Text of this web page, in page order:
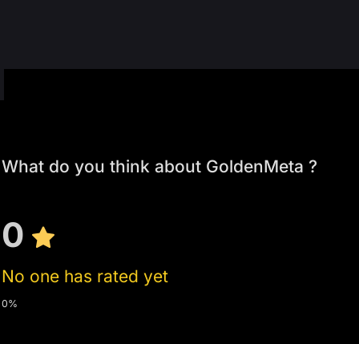
What do you think about GoldenMeta ?
0
No one has rated yet
0%